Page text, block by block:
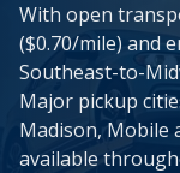
With open
($0.70/mile) and
Southeast-to-
Major pickup
Madison, Mobile
available